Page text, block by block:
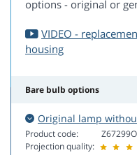
options - original or
VIDEO -
housing
Bare bulb options
Original lamp
Product code:
Projection quality: